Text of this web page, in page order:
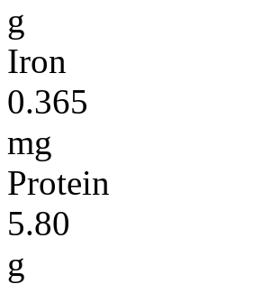
g
Iron
0.365
mg
Protein
5.80
g